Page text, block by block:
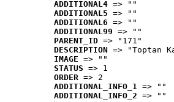
ADDITIONAL4 => ""
ADDITIONAL5 => ""
ADDITIONAL6 => ""
ADDITIONAL99 => ""
PARENT_ID => "171"
DESCRIPTION => "Toptan
IMAGE => ""
STATUS => 1
ORDER => 2
ADDITIONAL_INFO_1 => ""
ADDITIONAL_INFO_2 => ""